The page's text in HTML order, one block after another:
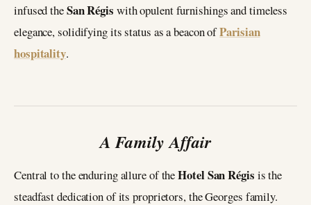
infused theSan Régis with opulent furnishings and timeless
elegance, solidifying its status as a beacon ofParisian
hospitality.
A Family Affair
Central to the enduring allure of theHotel San Régis is the
steadfast dedication of its proprietors, the Georges family.